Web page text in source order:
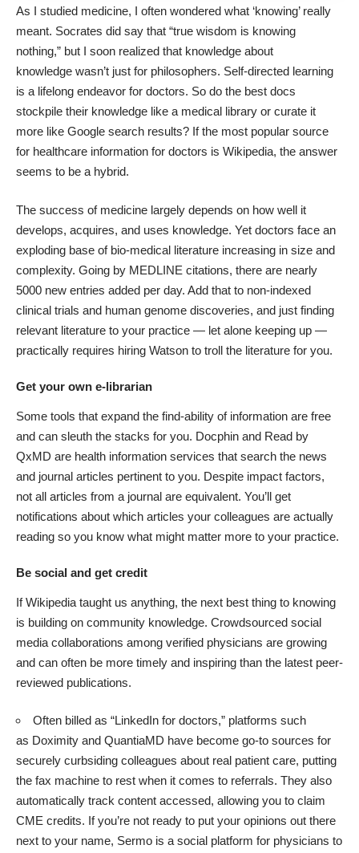
As I studied medicine, I often wondered what ‘knowing’ really
meant. Socrates did say that “true wisdom is knowing
nothing,” but I soon realized that knowledge about
knowledge wasn’t just for philosophers. Self-directed learning
is a lifelong endeavor for doctors. So do the best docs
stockpile their knowledge like a medical library or curate it
more like Google search results? If the most popular source
for healthcare information for doctors is Wikipedia, the answer
seems to be a hybrid.
The success of medicine largely depends on how well it
develops, acquires, and uses knowledge. Yet doctors face an
exploding base of bio-medical literature increasing in size and
complexity. Going by MEDLINE citations, there are nearly
5000 new entries added per day. Add that to non-indexed
clinical trials and human genome discoveries, and just finding
relevant literature to your practice — let alone keeping up —
practically requires hiring Watson to troll the literature for you.
Get your own e-librarian
Some tools that expand the find-ability of information are free
and can sleuth the stacks for you. Docphin and Read by
QxMD are health information services that search the news
and journal articles pertinent to you. Despite impact factors,
not all articles from a journal are equivalent. You’ll get
notifications about which articles your colleagues are actually
reading so you know what might matter more to your practice.
Be social and get credit
If Wikipedia taught us anything, the next best thing to knowing
is building on community knowledge. Crowdsourced social
media collaborations among verified physicians are growing
and can often be more timely and inspiring than the latest peer-
reviewed publications.
Often billed as “LinkedIn for doctors,” platforms such
as Doximity and QuantiaMD have become go-to sources for
securely curbsiding colleagues about real patient care, putting
the fax machine to rest when it comes to referrals. They also
automatically track content accessed, allowing you to claim
CME credits. If you’re not ready to put your opinions out there
next to your name, Sermo is a social platform for physicians to